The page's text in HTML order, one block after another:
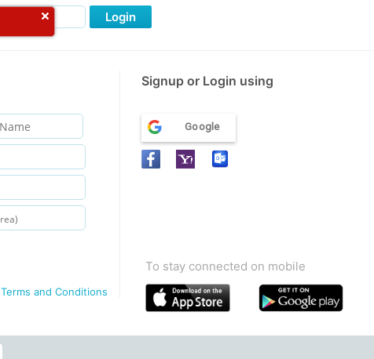
Login
Signup or Login using
Terms and Conditions
Google
To stay connected on mobile